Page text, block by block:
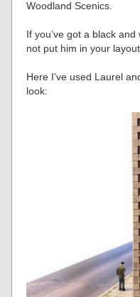
Woodland Scenics.
If you’ve got a black
not put him in your
Here I’ve used Laurel
look: